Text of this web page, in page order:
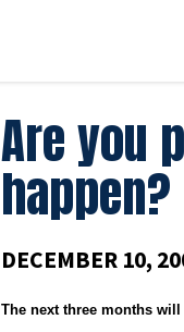
Are you
happen?
DECEMBER 10,
The next three months